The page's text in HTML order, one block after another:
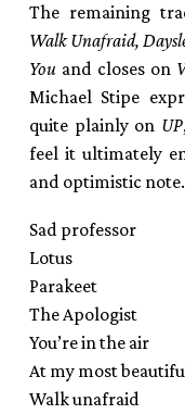
The remaining
Walk Unafraid,
Youand closes on
Michael Stipe
quite plainly on UP
feel it ultimately
and optimistic note.
Sad professor
Lotus
Parakeet
The Apologist
You’re in the air
At my most
Walk unafraid